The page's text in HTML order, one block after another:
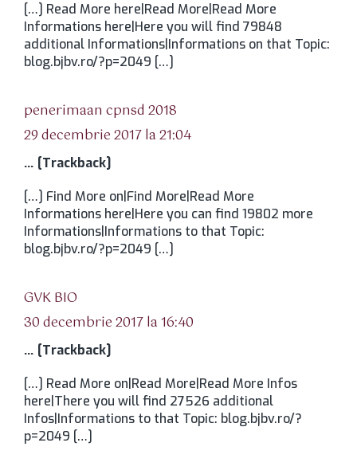
[…] Read More here|Read More|Read More
Informations here|Here you will find 79848
additional Informations|Informations on that Topic:
blog.bjbv.ro/?p=2049 […]
penerimaan cpnsd 2018
29 decembrie 2017 la 21:04
… [Trackback]
[…] Find More on|Find More|Read More
Informations here|Here you can find 19802 more
Informations|Informations to that Topic:
blog.bjbv.ro/?p=2049 […]
GVK BIO
30 decembrie 2017 la 16:40
… [Trackback]
[…] Read More on|Read More|Read More Infos
here|There you will find 27526 additional
Infos|Informations to that Topic: blog.bjbv.ro/?
p=2049 […]